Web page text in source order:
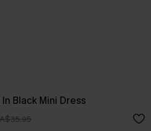
Black Mini Dress
A$35.95